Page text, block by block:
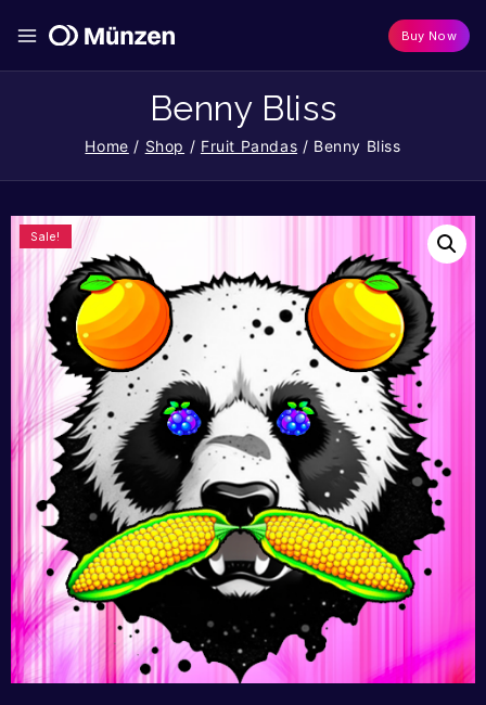
Buy Now
Benny Bliss
Home / Shop / Fruit Pandas / Benny Bliss
Sale!